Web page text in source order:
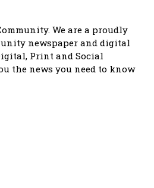
abantwana bakwakhoapa
bebancinci
to field a candidate.
we ANC weRegion ye ANC u
We are a proudly
newspaper and digital
Print and Social
the news you need to know